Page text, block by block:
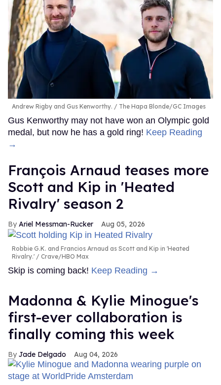
Andrew Rigby and Gus Kenworthy. The Hapa Blonde/GC Images
Gus Kenworthy may not have won an Olympic gold
medal, but now he has a gold ring! Keep Reading
→
François Arnaud teases more
Scott and Kip in 'Heated
Rivalry' season 2
Ariel Messman-Rucker Aug 05, 2026
Robbie G.K. and Francios Arnaud as Scott and Kip in 'Heated
Rivalry.'
Crave/HBO Max
Skip is coming back! Keep Reading →
Madonna & Kylie Minogue's
first-ever collaboration is
finally coming this week
Jade Delgado Aug 04, 2026